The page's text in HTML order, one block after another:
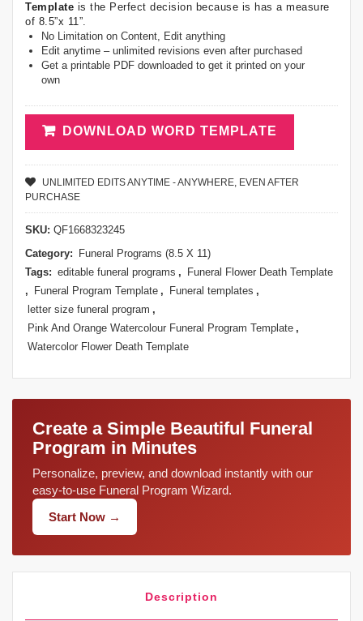
Template is the Perfect decision because is has a measure
of 8.5”x 11”.
No Limitation on Content, Edit anything
Edit anytime – unlimited revisions even after purchased
Get a printable PDF downloaded to get it printed on your
own
DOWNLOAD WORD TEMPLATE
UNLIMITED EDITS ANYTIME - ANYWHERE, EVEN AFTER
PURCHASE
SKU: QF1668323245
Category:
Funeral Programs (8.5 X 11)
Tags: editable funeral programs ,
Funeral Flower Death Template
,
Funeral Program Template , Funeral templates ,
letter size funeral program ,
Pink And Orange Watercolour Funeral Program Template ,
Watercolor Flower Death Template
Create a Simple Beautiful Funeral
Program in Minutes
Personalize, preview, and download instantly with our
easy-to-use Funeral Program Wizard.
Start Now →
Description